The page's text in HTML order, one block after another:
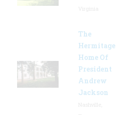
The
Hermitage
Home Of
President
Andrew
Jackson